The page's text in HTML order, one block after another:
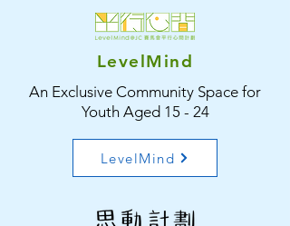
LevelMind
An Exclusive Community Space for
Youth Aged 15 - 24
LevelMind